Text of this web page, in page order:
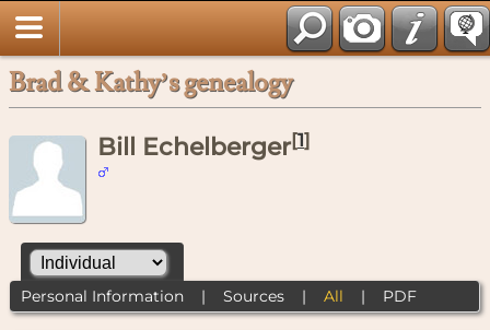
Brad & Kathy’s genealogy
Bill Echelberger[1]
Personal Information| Sources| All | PDF